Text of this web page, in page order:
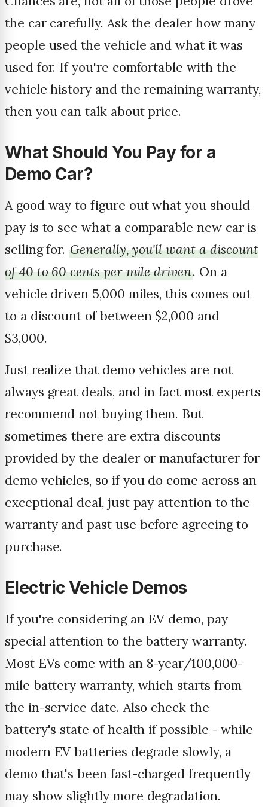
the car carefully. Ask the dealer how many
people used the vehicle and what it was
used for. If you're comfortable with the
vehicle history and the remaining warranty,
then you can talk about price.
What Should You Pay for a
Demo Car?
A good way to figure out what you should
pay is to see what a comparable new car is
selling for.Generally, you'll want a discount
of 40 to 60 cents per mile driven. On a
vehicle driven 5,000 miles, this comes out
to a discount of between $2,000 and
$3,000.
Just realize that demo vehicles are not
always great deals, and in fact most experts
recommend not buying them. But
sometimes there are extra discounts
provided by the dealer or manufacturer for
demo vehicles, so if you do come across an
exceptional deal, just pay attention to the
warranty and past use before agreeing to
purchase.
Electric Vehicle Demos
If you're considering an EV demo, pay
special attention to the battery warranty.
Most EVs come with an 8-year/100,000-
mile battery warranty, which starts from
the in-service date. Also check the
battery's state of health if possible - while
modern EV batteries degrade slowly, a
demo that's been fast-charged frequently
may show slightly more degradation.